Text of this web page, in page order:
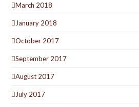
March 2018
January 2018
October 2017
September 2017
August 2017
July 2017